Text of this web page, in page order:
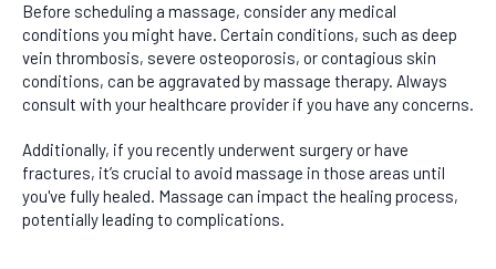
Before scheduling a massage, consider any medical
conditions you might have. Certain conditions, such as deep
vein thrombosis, severe osteoporosis, or contagious skin
conditions, can be aggravated by massage therapy. Always
consult with your healthcare provider if you have any concerns.
Additionally, if you recently underwent surgery or have
fractures, it’s crucial to avoid massage in those areas until
you've fully healed. Massage can impact the healing process,
potentially leading to complications.